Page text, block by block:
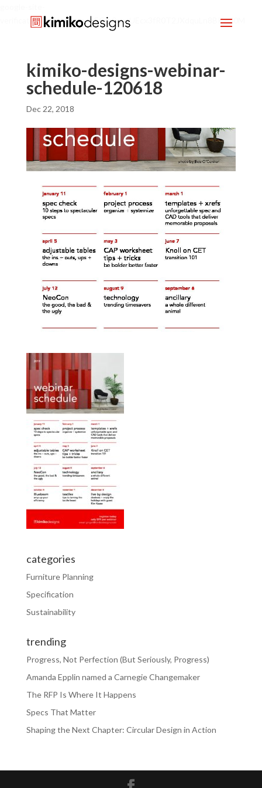
verification=mx1HgcgpebEGlh0axoUEcx3fR0T2JXdquLn8BKzol0M
kimiko-designs-webinar-
schedule-120618
Dec 22, 2018
categories
Furniture Planning
Specification
Sustainability
trending
Progress, Not Perfection (But Seriously, Progress)
Amanda Epplin named a Carnegie Changemaker
The RFP Is Where It Happens
Specs That Matter
Shaping the Next Chapter: Circular Design in Action